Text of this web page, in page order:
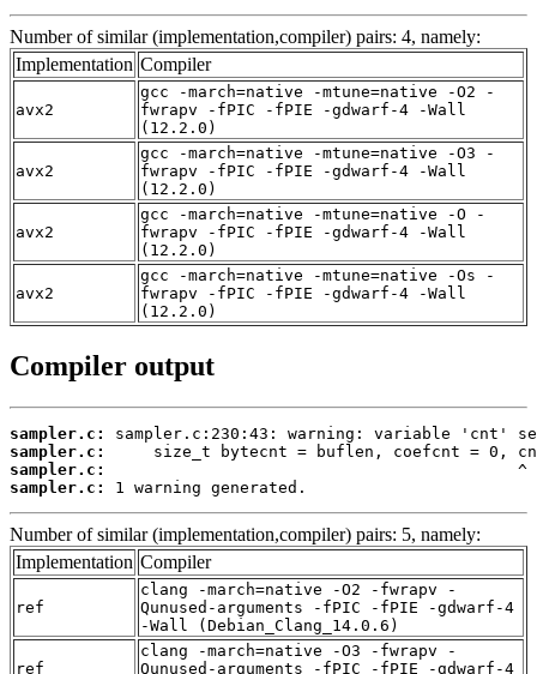
Number of similar (implementation,compiler) pairs: 4, namely:
Implementation Compiler
avx2
gcc -march=native -mtune=native -O2 -
fwrapv -fPIC -fPIE -gdwarf-4 -Wall
(12.2.0)
avx2
gcc -march=native -mtune=native -O3 -
fwrapv -fPIC -fPIE -gdwarf-4 -Wall
(12.2.0)
avx2
gcc -march=native -mtune=native -O -
fwrapv -fPIC -fPIE -gdwarf-4 -Wall
(12.2.0)
avx2
gcc -march=native -mtune=native -Os -
fwrapv -fPIC -fPIE -gdwarf-4 -Wall
(12.2.0)
Compiler output
sampler.c:
sampler.c:
sampler.c:
sampler.c:
1 warning generated.
Number of similar (implementation,compiler) pairs: 5, namely:
Implementation Compiler
ref
clang -march=native -O2 -fwrapv -
Qunused-arguments -fPIC -fPIE -gdwarf-4
-Wall (Debian_Clang_14.0.6)
ref
clang -march=native -O3 -fwrapv -
Qunused-arguments -fPIC -fPIE -gdwarf-4